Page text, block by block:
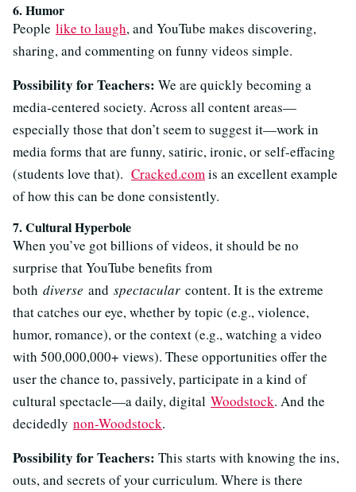
6. Humor
People like to laugh, and YouTube makes discovering,
sharing, and commenting on funny videos simple.
Possibility for Teachers: We are quickly becoming a
media-centered society. Across all content areas—
especially those that don’t seem to suggest it—work in
media forms that are funny, satiric, ironic, or self-effacing
(students love that). Cracked.comis an excellent example
of how this can be done consistently.
7. Cultural Hyperbole
When you’ve got billions of videos, it should be no
surprise that YouTube benefits from
both diverse and spectacular content. It is the extreme
that catches our eye, whether by topic (e.g., violence,
humor, romance), or the context (e.g., watching a video
with 500,000,000+ views). These opportunities offer the
user the chance to, passively, participate in a kind of
cultural spectacle—a daily, digital Woodstock. And the
decidedly non-Woodstock.
Possibility for Teachers: This starts with knowing the ins,
outs, and secrets of your curriculum. Where is there